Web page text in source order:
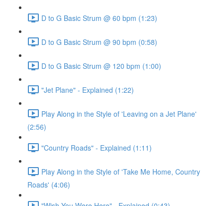
D to G Basic Strum @ 60 bpm (1:23)
D to G Basic Strum @ 90 bpm (0:58)
D to G Basic Strum @ 120 bpm (1:00)
"Jet Plane" - Explained (1:22)
Play Along in the Style of 'Leaving on a Jet Plane'
(2:56)
"Country Roads" - Explained (1:11)
Play Along in the Style of 'Take Me Home, Country
Roads' (4:06)